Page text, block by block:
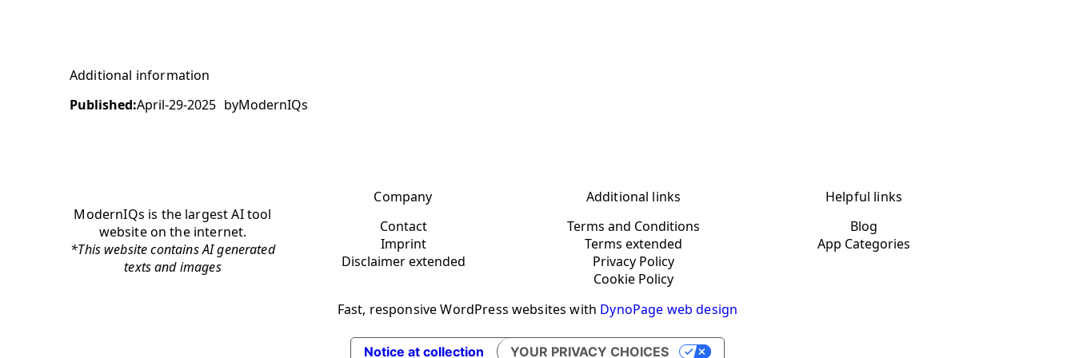
Additional information
Published:April-29-2025 byModernIQs
ModernIQs is the largest AI tool
website on the internet.
*This website contains AI generated
texts and images
Company
Contact
Imprint
Disclaimer extended
Additional links
Terms and Conditions
Terms extended
Privacy Policy
Cookie Policy
Helpful links
Blog
App Categories
Fast, responsive WordPress websites with DynoPage web design
Notice at collection YOUR PRIVACY CHOICES